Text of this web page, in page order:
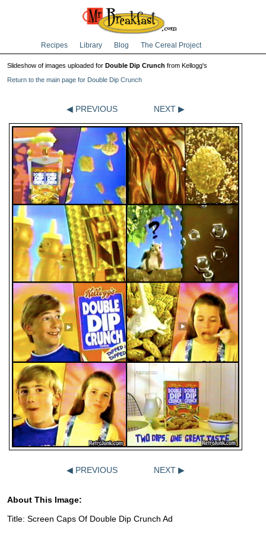
Recipes Library Blog The Cereal Project
Slideshow of images uploaded for Double Dip Crunch from Kellogg's
Return to the main page for Double Dip Crunch
◀ PREVIOUS NEXT ▶
◀ PREVIOUS NEXT ▶
About This Image:
Title: Screen Caps Of Double Dip Crunch Ad